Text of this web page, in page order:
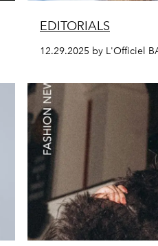
EDITORIALS
12.29.2025 by L'Officiel